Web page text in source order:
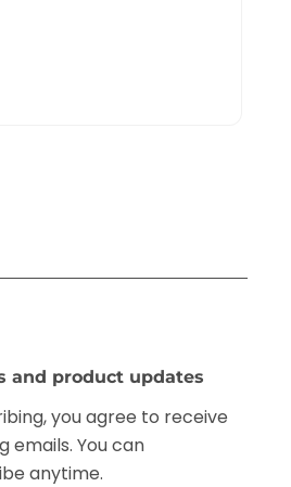
and product updates
you agree to receive
emails. You can
anytime.